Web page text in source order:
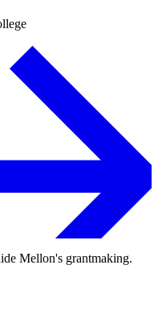
Mellon's grantmaking.